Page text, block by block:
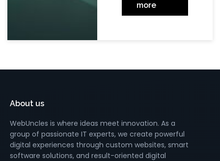
more
About us
WebUncles is where ideas meet innovation. As a
group of passionate IT experts, we create powerful
digital experiences through custom websites, smart
software solutions, and result-oriented digital